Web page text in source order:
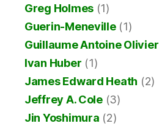
Greg Holmes (1)
Guerin-Meneville(1)
Guillaume Antoine Olivier
Ivan Huber (1)
James Edward Heath (2)
Jeffrey A. Cole(3)
Jin Yoshimura (2)